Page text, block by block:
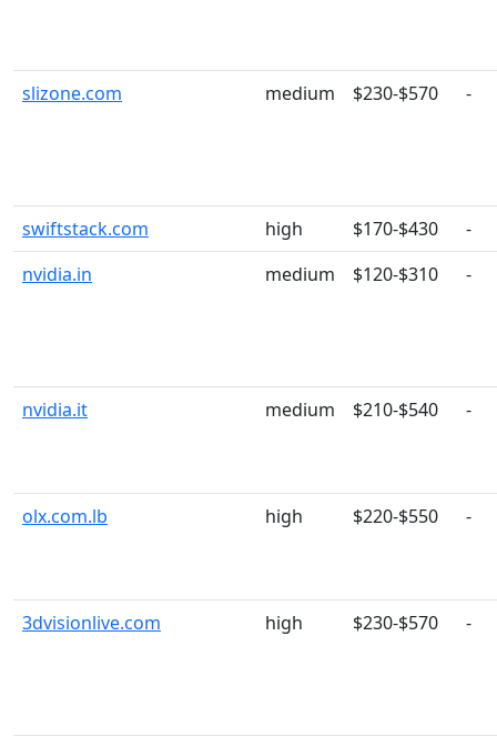
slizone.com medium $230-$570 -
swiftstack.com high $170-$430
-
nvidia.in
medium $120-$310 -
nvidia.it medium $210-$540 -
olx.com.lb high $220-$550 -
3dvisionlive.com high $230-$570 -